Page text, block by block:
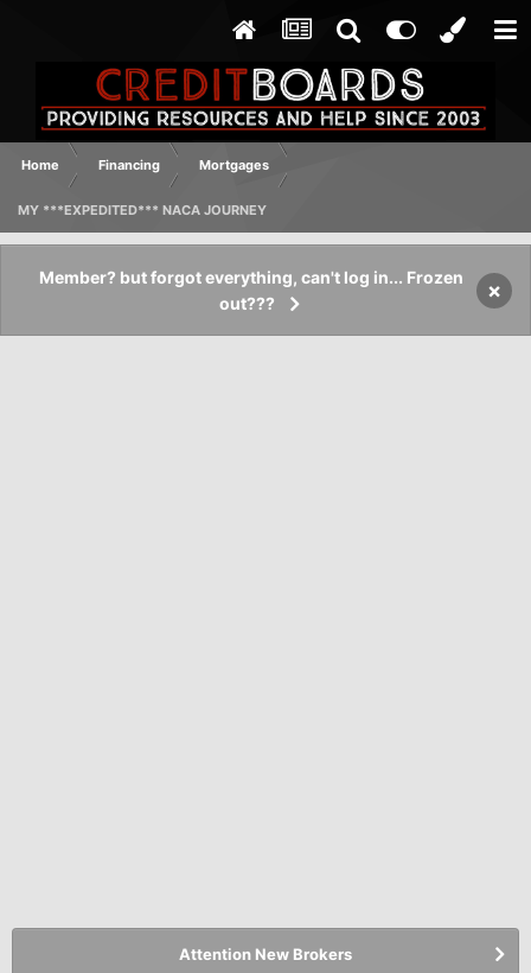
Home Financing Mortgages
MY ***EXPEDITED*** NACA JOURNEY
Member? but forgot everything, can't log in... Frozen
out???
×
Attention New Brokers